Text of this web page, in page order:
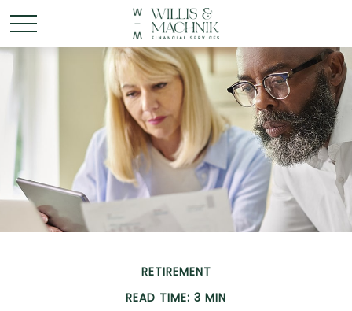
RETIREMENT
READ TIME: 3 MIN